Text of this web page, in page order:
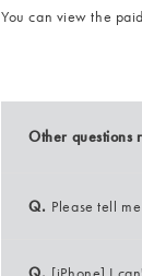
You can view the
Other questions
Q. Please tell